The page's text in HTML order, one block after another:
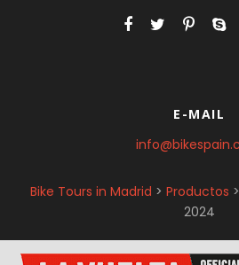
E-MAIL
Bike Tours in Madrid > Productos >
2024